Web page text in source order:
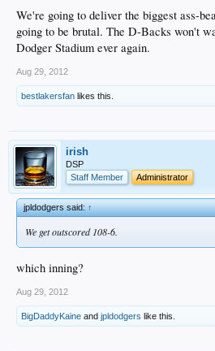
We're going to deliver the biggest ass-
going to be brutal. The D-Backs won't
Dodger Stadium ever again.
Aug 29, 2012
bestlakersfan likes this.
irish
DSP
Staff Member
Administrator
jpldodgers said:↑
We get outscored 108-6.
which inning?
Aug 29, 2012
BigDaddyKaine and jpldodgers like this.